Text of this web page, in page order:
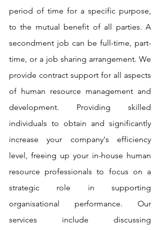
period of time for a specific purpose,
to the mutual benefit of all parties. A
secondment job can be full-time, part-
time, or a job sharing arrangement. We
provide contract support for all aspects
of human resource management and
development. Providing skilled
individuals to obtain and significantly
increase your company's efficiency
level, freeing up your in-house human
resource professionals to focus on a
strategic role in supporting
organisational performance. Our
services include discussing